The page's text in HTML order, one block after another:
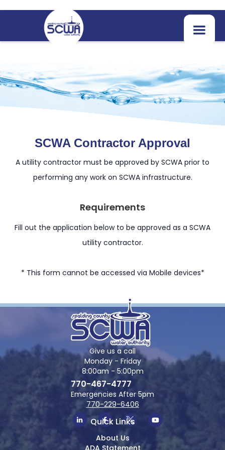
SCWA Contractor Approval
A utility contractor must be approved by SCWA prior to
performing any work on SCWA infrastructure.
Requirements
Fill out the application below to be approved as a SCWA
utility contractor.
* This form cannot be accessed via Mobile devices*
Give us a call
Monday - Friday
8:00am - 5:00pm
770-467-4777
Emergencies After 5pm
770-229-6406
Quick Links
About Us